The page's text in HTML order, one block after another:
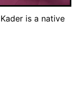
is a native